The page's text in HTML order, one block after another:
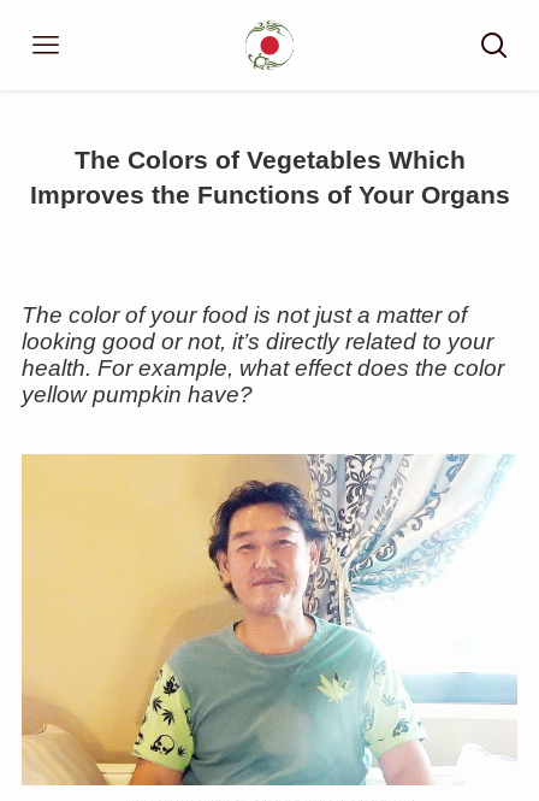
The Colors of Vegetables Which
Improves the Functions of Your Organs
The color of your food is not just a matter of
looking good or not, it’s directly related to your
health. For example, what effect does the color
yellow pumpkin have?